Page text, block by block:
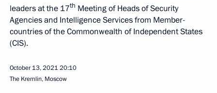
leaders at the 17th Meeting of Heads of Security
Agencies and Intelligence Services from Member-
countries of the Commonwealth of Independent States
(CIS).
October 13, 202120:10
The Kremlin, Moscow